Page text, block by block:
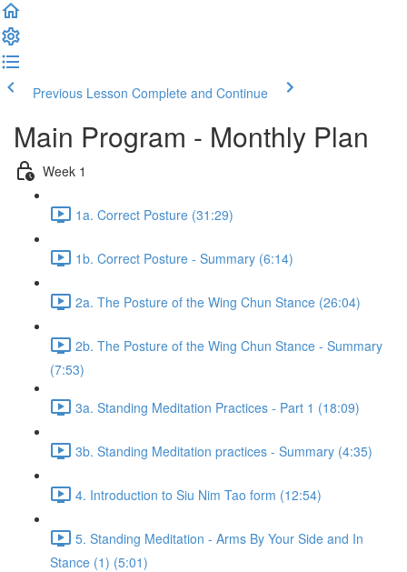
Previous Lesson Complete and Continue
Main Program - Monthly Plan
Week 1
1a. Correct Posture (31:29)
1b. Correct Posture - Summary (6:14)
2a. The Posture of the Wing Chun Stance (26:04)
2b. The Posture of the Wing Chun Stance - Summary
(7:53)
3a. Standing Meditation Practices - Part 1 (18:09)
3b. Standing Meditation practices - Summary (4:35)
4. Introduction to Siu Nim Tao form (12:54)
5. Standing Meditation - Arms By Your Side and In
Stance (1) (5:01)